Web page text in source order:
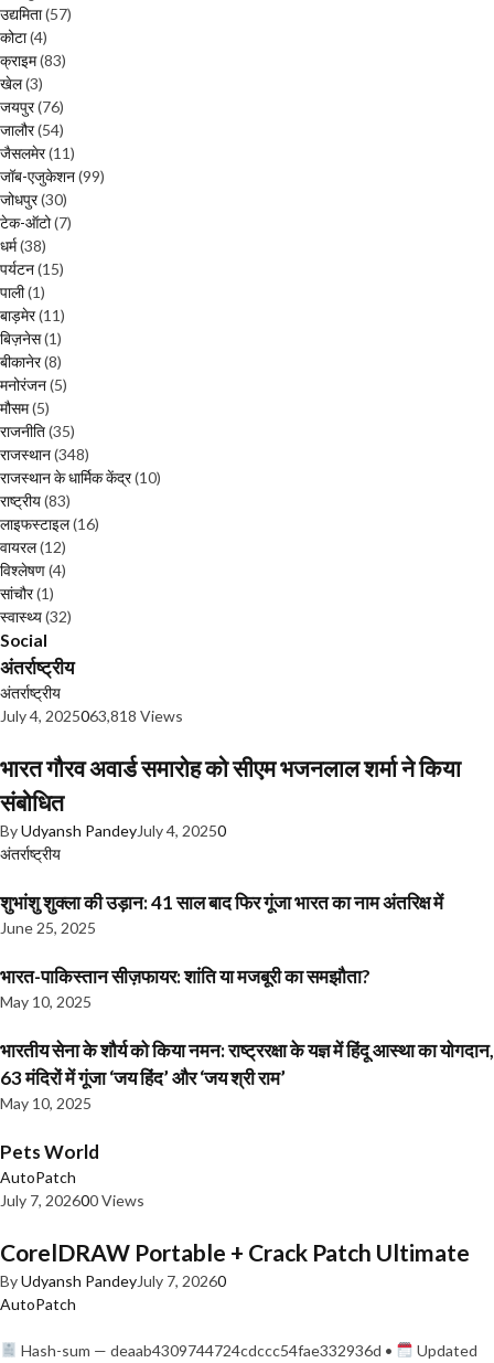
उद्यमिता(57)
कोटा(4)
क्राइम(83)
खेल(3)
जयपुर(76)
जालौर(54)
जैसलमेर(11)
जॉब-एजुकेशन(99)
जोधपुर(30)
टेक-ऑटो(7)
धर्म(38)
पर्यटन(15)
पाली(1)
बाड़मेर(11)
बिज़नेस(1)
बीकानेर(8)
मनोरंजन(5)
मौसम(5)
राजनीति(35)
राजस्थान(348)
राजस्थान के धार्मिक केंद्र(10)
राष्ट्रीय(83)
लाइफस्टाइल(16)
वायरल(12)
विश्लेषण(4)
सांचौर(1)
स्वास्थ्य(32)
Social
अंतर्राष्ट्रीय
अंतर्राष्ट्रीय
July 4, 2025063,818 Views
भारत गौरव अवार्ड समारोह को सीएम भजनलाल शर्मा ने किया
संबोधित
ByUdyansh PandeyJuly 4, 20250
अंतर्राष्ट्रीय
शुभांशु शुक्ला की उड़ान: 41 साल बाद फिर गूंजा भारत का नाम अंतरिक्ष में
June 25, 2025
भारत-पाकिस्तान सीज़फायर: शांति या मजबूरी का समझौता?
May 10, 2025
भारतीय सेना के शौर्य को किया नमन: राष्ट्ररक्षा के यज्ञ में हिंदू आस्था का योगदान,
63 मंदिरों में गूंजा ‘जय हिंद’ और ‘जय श्री राम’
May 10, 2025
Pets World
AutoPatch
July 7, 202600 Views
CorelDRAW Portable + Crack Patch Ultimate
ByUdyansh PandeyJuly 7, 20260
AutoPatch
Hash-sum — deaab4309744724cdccc54fae332936d •
Updated